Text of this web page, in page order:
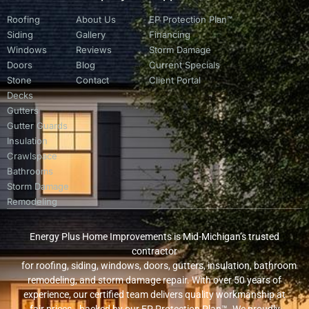
Roofing
Siding
Windows
Doors
Stone
Decks
Gutters
Gutter Guards
Insulation
Crawlspace
Bathrooms
Storm Damage
Remodeling
About Us
Gallery
Reviews
Blog
Contact
EP Protection Plan™
Financing
Storm Damage
Current Specials
Client Portal
Energy Plus Home Improvements is Mid-Michigan’s trusted
contractor
for roofing, siding, windows, doors, gutters, insulation, bathroom
remodeling, and storm damage repair. With over 50 years of
experience, our certified team delivers quality workmanship at